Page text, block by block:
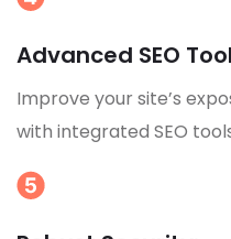
Advanced SEO
Improve your site’s
with integrated SEO